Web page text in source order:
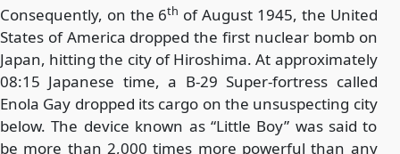
Consequently, on the 6th of August 1945, the United
States of America dropped the first nuclear bomb on
Japan, hitting the city of Hiroshima. At approximately
08:15 Japanese time, a B-29 Super-fortress called
Enola Gay dropped its cargo on the unsuspecting city
below. The device known as “Little Boy” was said to
be more than 2,000 times more powerful than any